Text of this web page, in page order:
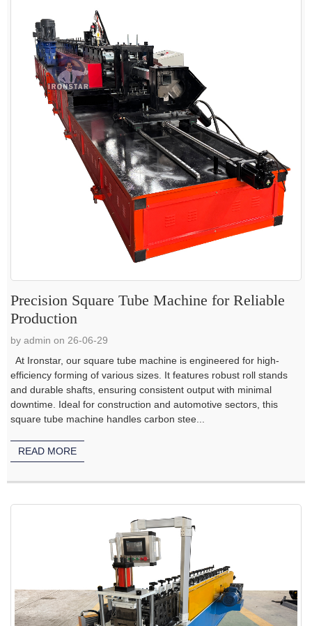
Precision Square Tube Machine for Reliable
Production
by admin on 26-06-29
At Ironstar, our square tube machine is engineered for high-
efficiency forming of various sizes. It features robust roll stands
and durable shafts, ensuring consistent output with minimal
downtime. Ideal for construction and automotive sectors, this
square tube machine handles carbon stee...
READ MORE